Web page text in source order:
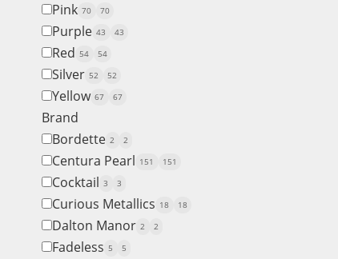
Pink 70 70
Purple 43 43
Red 54 54
Silver 52 52
Yellow 67 67
Brand
Bordette 2 2
Centura Pearl 151 151
Cocktail 3 3
Curious Metallics 18 18
Dalton Manor 2 2
Fadeless 5 5